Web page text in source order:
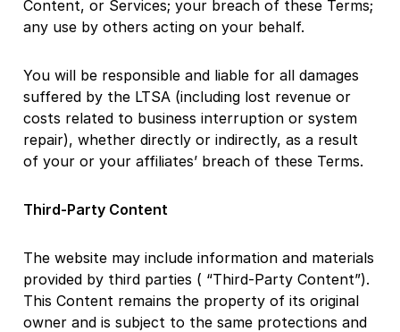
Content, or Services; your breach of these Terms;
any use by others acting on your behalf.
You will be responsible and liable for all damages
suffered by the LTSA (including lost revenue or
costs related to business interruption or system
repair), whether directly or indirectly, as a result
of your or your affiliates’ breach of these Terms.
Third-Party Content
The website may include information and materials
provided by third parties ( “Third-Party Content”).
This Content remains the property of its original
owner and is subject to the same protections and